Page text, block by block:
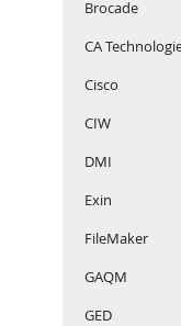
Brocade
CA
Cisco
CIW
DMI
Exin
FileMaker
GAQM
GED